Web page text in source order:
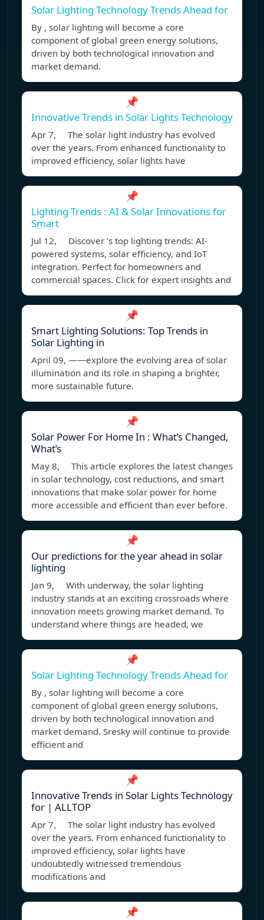
Solar Lighting Technology Trends Ahead for
By , solar lighting will become a core
component of global green energy solutions,
driven by both technological innovation and
market demand.
📌
Innovative Trends in Solar Lights Technology
Apr 7, The solar light industry has evolved
over the years. From enhanced functionality to
improved efficiency, solar lights have
📌
Lighting Trends : AI & Solar Innovations for
Smart
Jul 12, Discover 's top lighting trends: AI-
powered systems, solar efficiency, and IoT
integration. Perfect for homeowners and
commercial spaces. Click for expert insights and
📌
Smart Lighting Solutions: Top Trends in
Solar Lighting in
April 09, ——explore the evolving area of solar
illumination and its role in shaping a brighter,
more sustainable future.
📌
Solar Power For Home In : What’s Changed,
What’s
May 8, This article explores the latest changes
in solar technology, cost reductions, and smart
innovations that make solar power for home
more accessible and efficient than ever before.
📌
Our predictions for the year ahead in solar
lighting
Jan 9, With underway, the solar lighting
industry stands at an exciting crossroads where
innovation meets growing market demand. To
understand where things are headed, we
📌
Solar Lighting Technology Trends Ahead for
By , solar lighting will become a core
component of global green energy solutions,
driven by both technological innovation and
market demand. Sresky will continue to provide
efficient and
📌
Innovative Trends in Solar Lights Technology
for | ALLTOP
Apr 7, The solar light industry has evolved
over the years. From enhanced functionality to
improved efficiency, solar lights have
undoubtedly witnessed tremendous
modifications and
📌